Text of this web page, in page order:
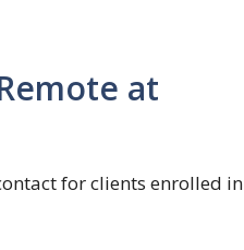
at
for clients enrolled in